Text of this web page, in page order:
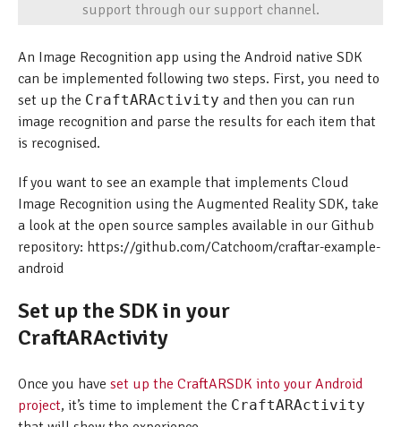
support through our support channel.
An Image Recognition app using the Android native SDK
can be implemented following two steps. First, you need to
set up the CraftARActivity and then you can run
image recognition and parse the results for each item that
is recognised.
If you want to see an example that implements Cloud
Image Recognition using the Augmented Reality SDK, take
a look at the open source samples available in our Github
repository: https://github.com/Catchoom/craftar-example-
android
Set up the SDK in your
CraftARActivity
Once you have set up the CraftARSDK into your Android
project, it’s time to implement the CraftARActivity